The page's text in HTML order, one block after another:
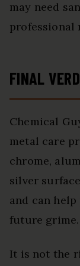
may need
professional
FINAL
Chemical
metal care
chrome,
silver
and can
future grime.
It is not the